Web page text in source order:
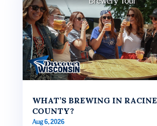
WHAT’S BREWING IN RACINE
COUNTY?
Aug 6, 2026